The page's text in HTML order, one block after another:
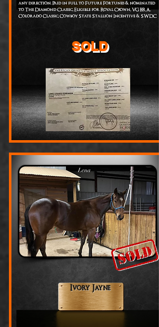
any direction. Paid in full to Future Fortunes & nominated
to The Diamond Classic, Eligible for Royal Crown, VGBRA,
Colorado Classic, Cowboy State Stallion Incentive & SWDC
SOLD
Ivory Jayne